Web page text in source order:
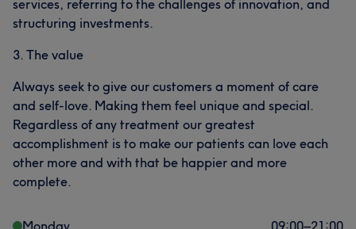
services, referring to the challenges of innovation, and
structuring investments.
3. The value
Always seek to give our customers a moment of care
and self-love. Making them feel unique and special.
Regardless of any treatment our greatest
accomplishment is to make our patients can love each
other more and with that be happier and more
complete.
Monday 09:00–21:00